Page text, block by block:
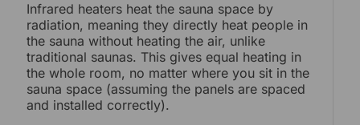
Infrared heaters heat the sauna space by
radiation, meaning they directly heat people in
the sauna without heating the air, unlike
traditional saunas. This gives equal heating in
the whole room, no matter where you sit in the
sauna space (assuming the panels are spaced
and installed correctly).